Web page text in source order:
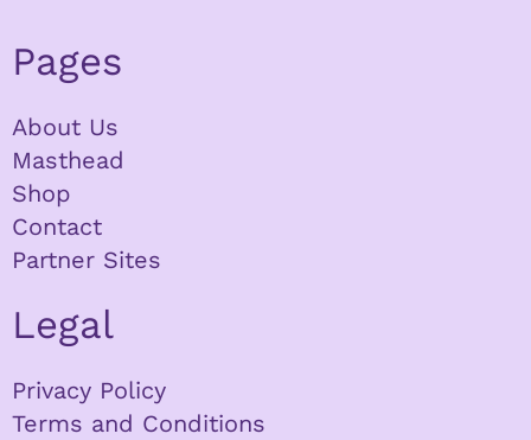
Pages
About Us
Masthead
Shop
Contact
Partner Sites
Legal
Privacy Policy
Terms and Conditions